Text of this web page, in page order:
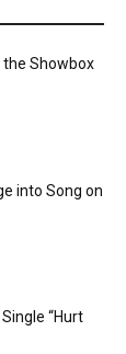
Showbox
into Song on
“Hurt